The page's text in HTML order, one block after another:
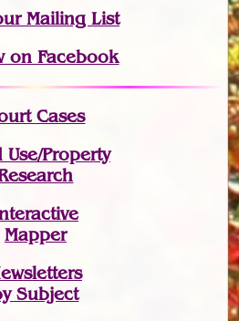
Mailing List
on Facebook
Cases
Use/Property
Mapper
Subject